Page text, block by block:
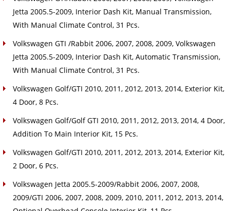
Jetta 2005.5-2009, Interior Dash Kit, Manual Transmission,
With Manual Climate Control, 31 Pcs.
Volkswagen GTI /Rabbit 2006, 2007, 2008, 2009, Volkswagen
Jetta 2005.5-2009, Interior Dash Kit, Automatic Transmission,
With Manual Climate Control, 31 Pcs.
Volkswagen Golf/GTI 2010, 2011, 2012, 2013, 2014, Exterior Kit,
4 Door, 8 Pcs.
Volkswagen Golf/Golf GTI 2010, 2011, 2012, 2013, 2014, 4 Door,
Addition To Main Interior Kit, 15 Pcs.
Volkswagen Golf/GTI 2010, 2011, 2012, 2013, 2014, Exterior Kit,
2 Door, 6 Pcs.
Volkswagen Jetta 2005.5-2009/Rabbit 2006, 2007, 2008,
2009/GTI 2006, 2007, 2008, 2009, 2010, 2011, 2012, 2013, 2014,